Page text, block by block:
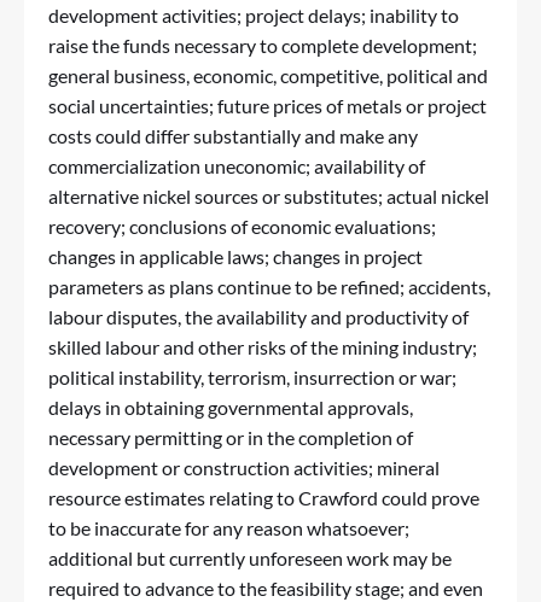
development activities; project delays; inability to
raise the funds necessary to complete development;
general business, economic, competitive, political and
social uncertainties; future prices of metals or project
costs could differ substantially and make any
commercialization uneconomic; availability of
alternative nickel sources or substitutes; actual nickel
recovery; conclusions of economic evaluations;
changes in applicable laws; changes in project
parameters as plans continue to be refined; accidents,
labour disputes, the availability and productivity of
skilled labour and other risks of the mining industry;
political instability, terrorism, insurrection or war;
delays in obtaining governmental approvals,
necessary permitting or in the completion of
development or construction activities; mineral
resource estimates relating to Crawford could prove
to be inaccurate for any reason whatsoever;
additional but currently unforeseen work may be
required to advance to the feasibility stage; and even